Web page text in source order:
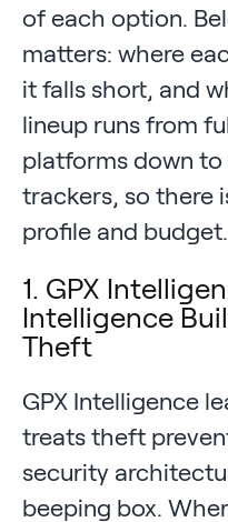
of each option.
matters: where
it falls short, and
lineup runs from
platforms down
trackers, so there
profile and budget.
1. GPX
Intelligence
Theft
GPX Intelligence
treats theft
security
beeping box.